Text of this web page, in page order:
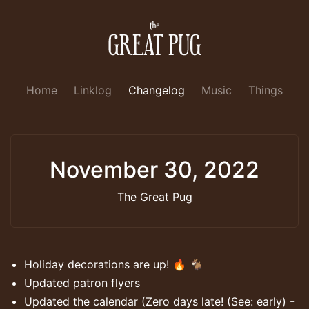
Home Linklog Changelog Music Things
November 30, 2022
The Great Pug
Holiday decorations are up! 🔥 🐐
Updated patron flyers
Updated the calendar (Zero days late! (See: early) -